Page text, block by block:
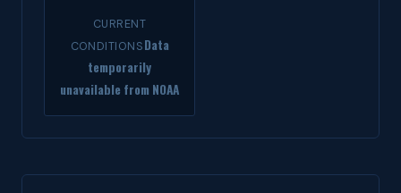
CURRENT
CONDITIONSData
temporarily
unavailable from NOAA